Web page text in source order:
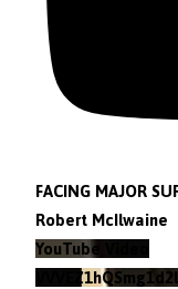
FACING MAJOR
Robert McIlwaine
YouTube Video